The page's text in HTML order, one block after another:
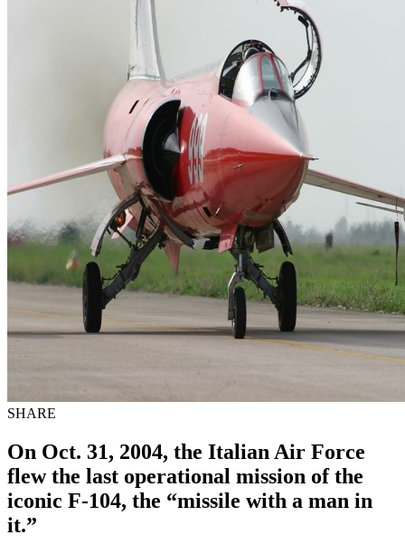
SHARE
On Oct. 31, 2004, the Italian Air Force
flew the last operational mission of the
iconic F-104, the “missile with a man in
it.”